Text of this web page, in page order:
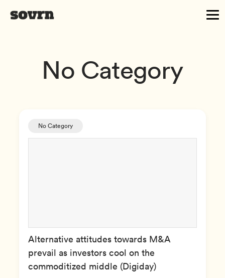
No Category
No Category
Alternative attitudes towards M&A
prevail as investors cool on the
commoditized middle (Digiday)